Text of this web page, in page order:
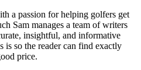
a passion for helping golfers get
Sam manages a team of writers
insightful, and informative
so the reader can find exactly
price.